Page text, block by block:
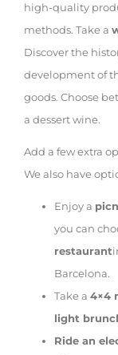
high-quality
methods. Take a
Discover the
development of
goods. Choose
a dessert wine.
Add a few extra
We also have
Enjoy a
you can
restaurant
Barcelona.
Take a4×4
light
Ride an